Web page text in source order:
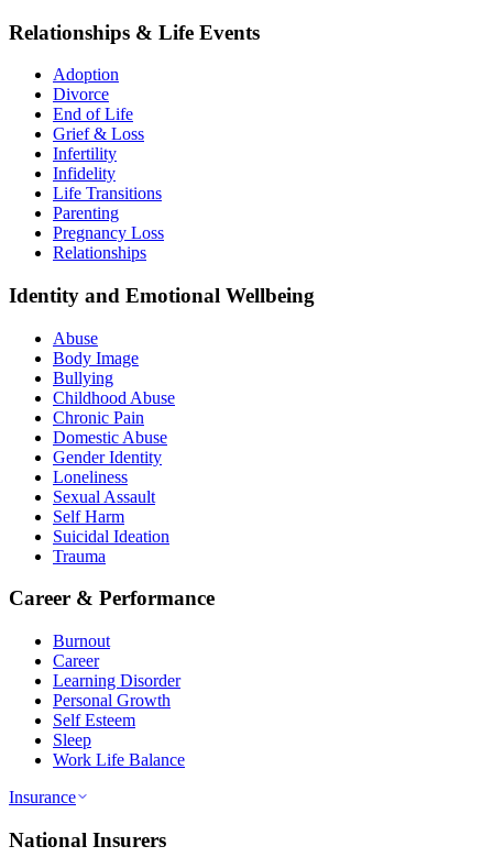
Relationships & Life Events
Adoption
Divorce
End of Life
Grief & Loss
Infertility
Infidelity
Life Transitions
Parenting
Pregnancy Loss
Relationships
Identity and Emotional Wellbeing
Abuse
Body Image
Bullying
Childhood Abuse
Chronic Pain
Domestic Abuse
Gender Identity
Loneliness
Sexual Assault
Self Harm
Suicidal Ideation
Trauma
Career & Performance
Burnout
Career
Learning Disorder
Personal Growth
Self Esteem
Sleep
Work Life Balance
Insurance
National Insurers